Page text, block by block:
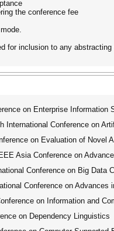
the conference fee
for inclusion to any
on Enterprise Information
International Conference on
on Evaluation of Novel
Asia Conference on
Conference on Big Data
Conference on Advances
on Information and
on Dependency Linguistics